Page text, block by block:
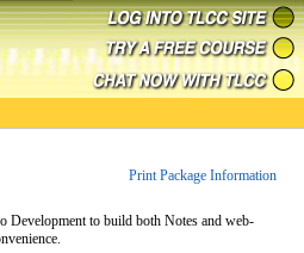
Print Package Information
Development to build both Notes and web-